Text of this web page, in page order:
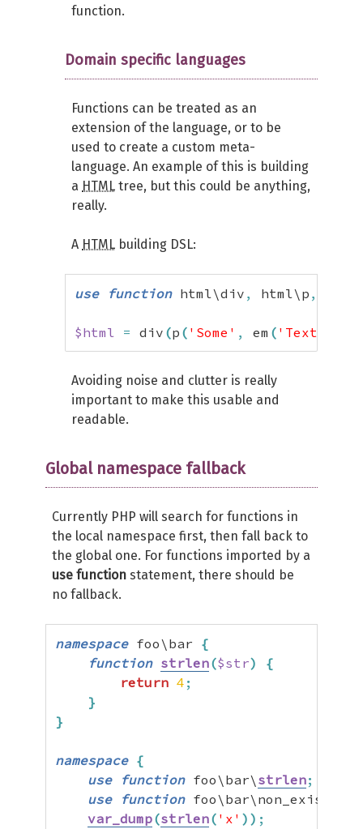
function.
Domain specific languages
Functions can be treated as an
extension of the language, or to be
used to create a custom meta-
language. An example of this is building
a HTML tree, but this could be anything,
really.
A HTML building DSL:
use function html\div , html\p ,
$html = div (p ( 'Some' , em ( 'Text'
Avoiding noise and clutter is really
important to make this usable and
readable.
Global namespace fallback
Currently PHP will search for functions in
the local namespace first, then fall back to
the global one. For functions imported by a
use function statement, there should be
no fallback.
namespace foo\bar {
function strlen($str)
{
return 4 ;
}
}
namespace {
use
function foo\bar\ strlen;
use
function foo\bar\non_existent
var_dump(strlen( 'x' ) ) ;